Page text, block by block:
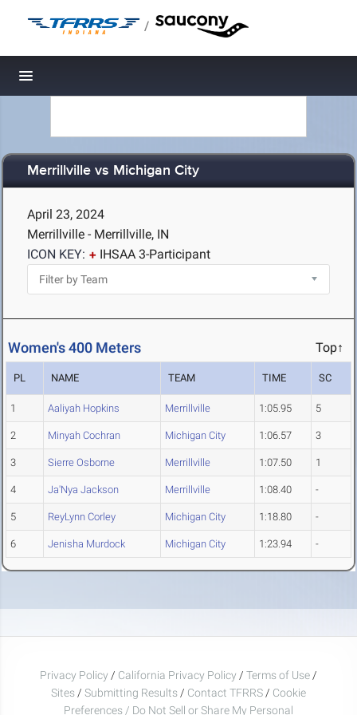
/
Toggle navigation
Merrillville vs Michigan City
April 23, 2024
Merrillville - Merrillville, IN
ICON KEY:
IHSAA 3-Participant
Women's 400 Meters Top↑
PL NAME TEAM TIME SC
1 Aaliyah Hopkins Merrillville 1:05.95 5
2 Minyah Cochran Michigan City 1:06.57 3
3 Sierre Osborne Merrillville 1:07.50 1
4 Ja'Nya Jackson Merrillville 1:08.40 -
5 ReyLynn Corley Michigan City 1:18.80 -
6 Jenisha Murdock Michigan City 1:23.94 -
Privacy Policy / California Privacy Policy / Terms of Use /
Sites / Submitting Results / Contact TFRRS / Cookie
Preferences / Do Not Sell or Share My Personal